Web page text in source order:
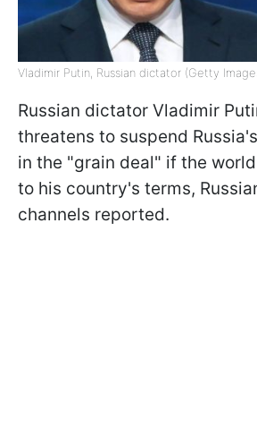
Vladimir Putin, Russian dictator (Getty
Russian dictator Vladimir
threatens to suspend
in the "grain deal" if the
to his country's terms,
channels reported.